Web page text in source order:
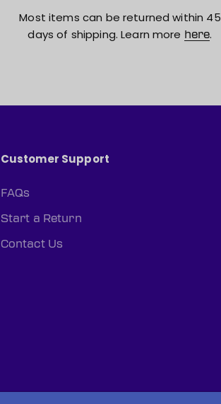
Most items can be returned within 45
days of shipping. Learn more here.
Customer Support
FAQs
Start a Return
Contact Us